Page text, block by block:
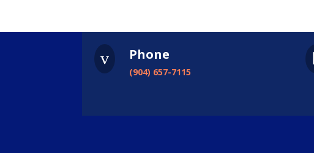
v Phone
(904) 657-7115